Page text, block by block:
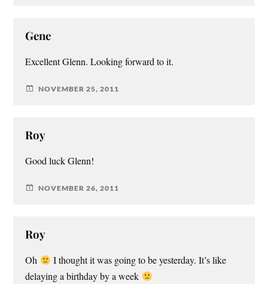
Gene
Excellent Glenn. Looking forward to it.
NOVEMBER 25, 2011
Roy
Good luck Glenn!
NOVEMBER 26, 2011
Roy
Oh
I thought it was going to be yesterday. It’s like
delaying a birthday by a week